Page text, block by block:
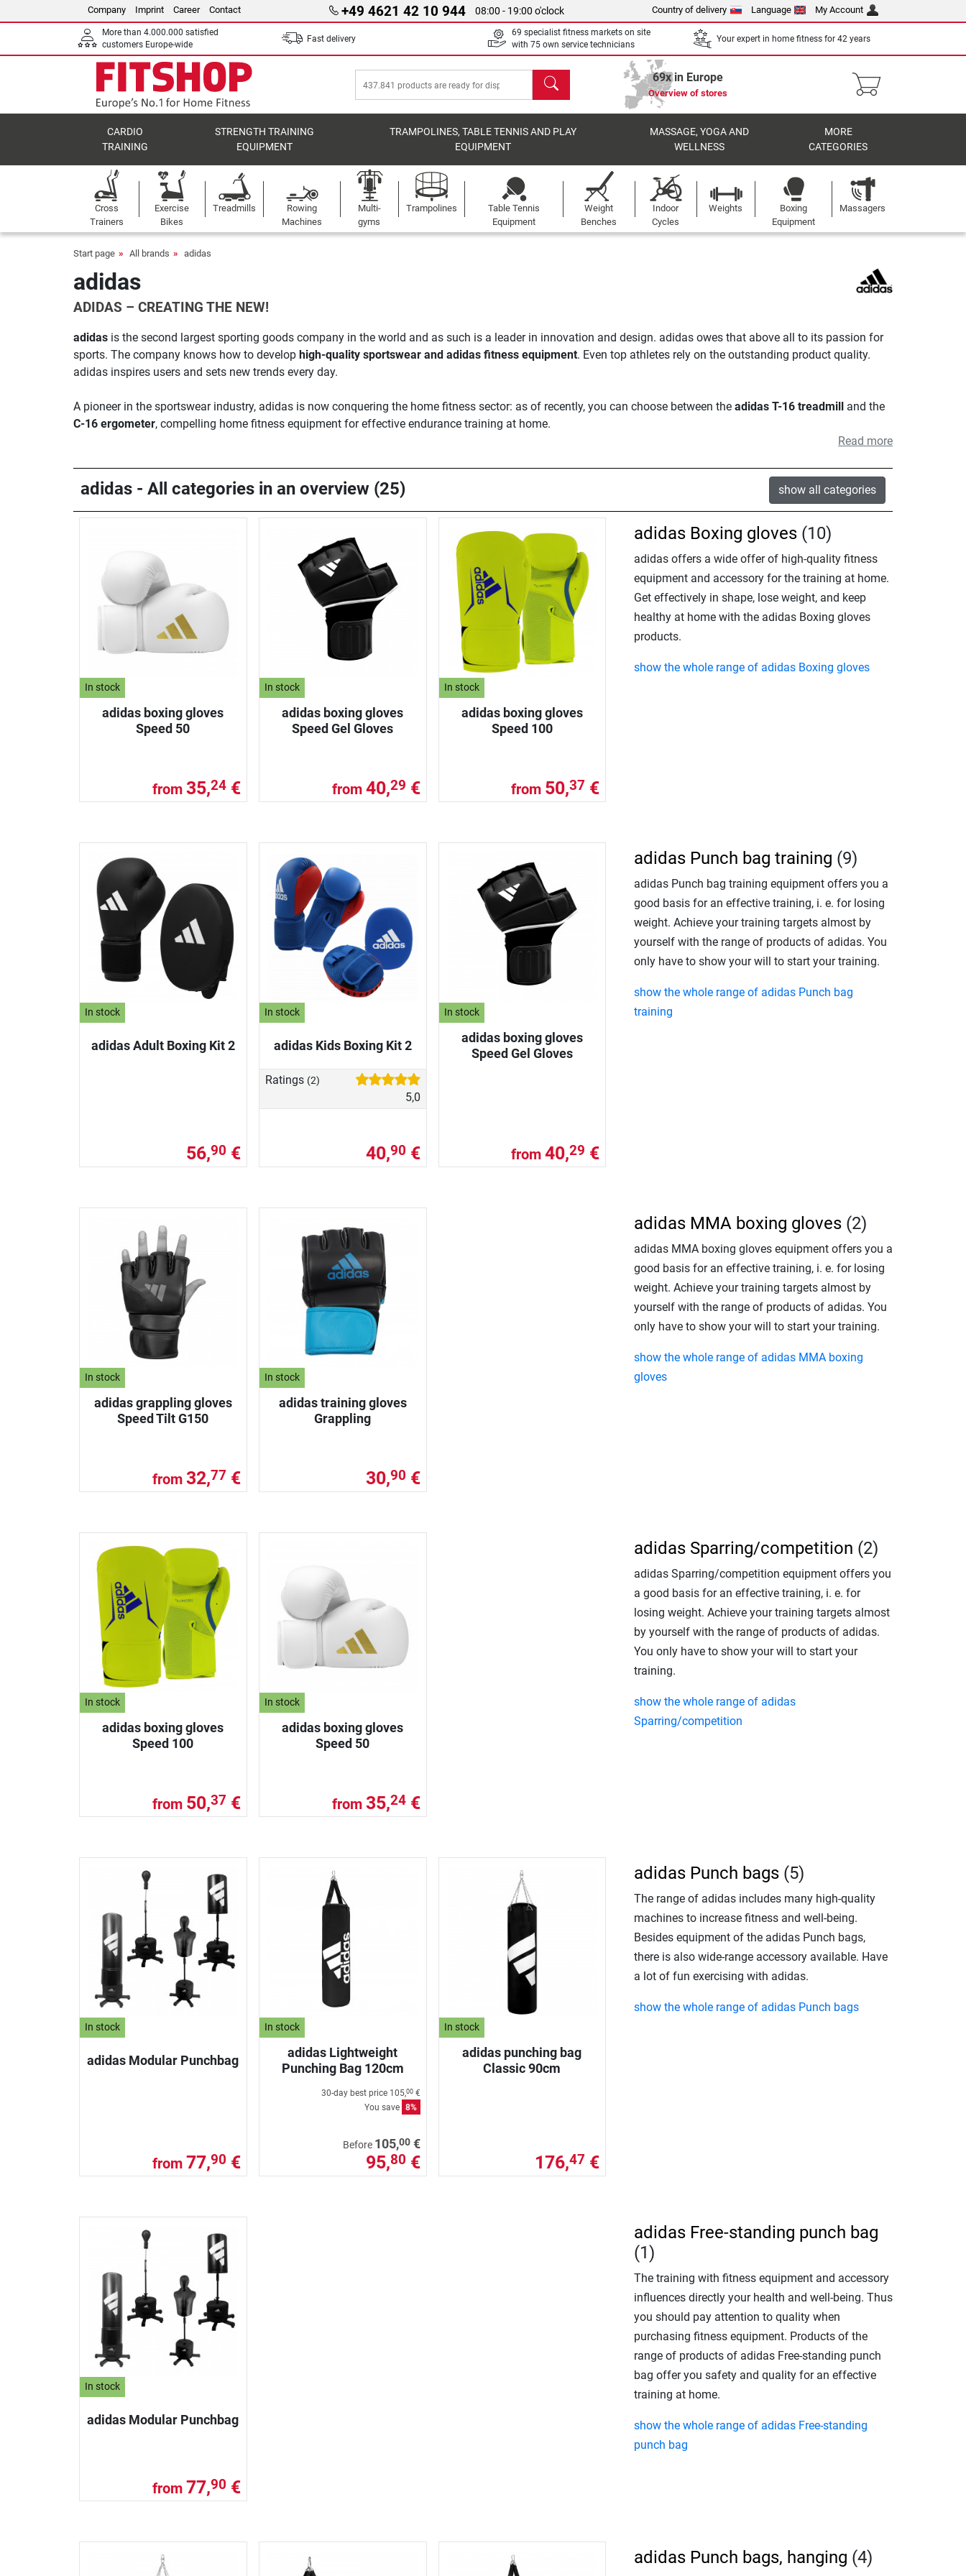
Company Imprint Career Contact +49 4621 42 10 944 08:00 - 19:00 o'clock Country of delivery Language My Account
More than 4.000.000 satisfied
customers Europe-wide
Fast delivery
69 specialist fitness markets on site
with 75 own service technicians
Your expert in home fitness for 42 years
search 69x in Europe
Overview of stores
CARDIO
TRAINING
STRENGTH TRAINING
EQUIPMENT
TRAMPOLINES, TABLE TENNIS AND PLAY
EQUIPMENT
MASSAGE, YOGA AND
WELLNESS
MORE
CATEGORIES
Cross
Trainers
Exercise
Bikes
Treadmills
Rowing
Machines
Multi-
gyms
Trampolines
Table Tennis
Equipment
Weight
Benches
Indoor
Cycles
Weights
Boxing
Equipment
Massagers
Start page All brands adidas
adidas
ADIDAS – CREATING THE NEW!
adidas is the second largest sporting goods company in the world and as such is a leader in innovation and design. adidas owes that above all to its passion for
sports. The company knows how to develop high-quality sportswear and adidas fitness equipment. Even top athletes rely on the outstanding product quality.
adidas inspires users and sets new trends every day.
A pioneer in the sportswear industry, adidas is now conquering the home fitness sector: as of recently, you can choose between the adidas T-16 treadmill and the
C-16 ergometer, compelling home fitness equipment for effective endurance training at home.
Read more
adidas - All categories in an overview (25) show all categories
In stock
adidas boxing gloves
Speed 50
from 35,24€
In stock
adidas boxing gloves
Speed Gel Gloves
from 40,29 €
In stock
adidas boxing gloves
Speed 100
from 50,37 €
adidas Boxing gloves (10)
adidas offers a wide offer of high-quality fitness
equipment and accessory for the training at home.
Get effectively in shape, lose weight, and keep
healthy at home with the adidas Boxing gloves
products.
show the whole range of adidas Boxing gloves
In stock
adidas Adult Boxing Kit 2
56,90 €
In stock
adidas Kids Boxing Kit 2
Ratings (2)
5,0
40,90 €
In stock
adidas boxing gloves
Speed Gel Gloves
from40,29 €
adidas Punch bag training (9)
adidas Punch bag training equipment offers you a
good basis for an effective training, i. e. for losing
weight. Achieve your training targets almost by
yourself with the range of products of adidas. You
only have to show your will to start your training.
show the whole range of adidas Punch bag
training
In stock
adidas grappling gloves
Speed Tilt G150
from 32,77 €
In stock
adidas training gloves
Grappling
30,90 €
adidas MMA boxing gloves (2)
adidas MMA boxing gloves equipment offers you a
good basis for an effective training, i. e. for losing
weight. Achieve your training targets almost by
yourself with the range of products of adidas. You
only have to show your will to start your training.
show the whole range of adidas MMA boxing
gloves
In stock
adidas boxing gloves
Speed 100
from 50,37 €
In stock
adidas boxing gloves
Speed 50
from 35,24€
adidas Sparring/competition (2)
adidas Sparring/competition equipment offers you
a good basis for an effective training, i. e. for
losing weight. Achieve your training targets almost
by yourself with the range of products of adidas.
You only have to show your will to start your
training.
show the whole range of adidas
Sparring/competition
In stock
adidas Modular Punchbag
from 77,90 €
In stock
adidas Lightweight
Punching Bag 120cm
30-day best price 105,00€
You save 8%
Before 105,00€
95,80 €
In stock
adidas punching bag
Classic 90cm
176,47 €
adidas Punch bags (5)
The range of adidas includes many high-quality
machines to increase fitness and well-being.
Besides equipment of the adidas Punch bags,
there is also wide-range accessory available. Have
a lot of fun exercising with adidas.
show the whole range of adidas Punch bags
In stock
adidas Modular Punchbag
from 77,90 €
adidas Free-standing punch bag
(1)
The training with fitness equipment and accessory
influences directly your health and well-being. Thus
you should pay attention to quality when
purchasing fitness equipment. Products of the
range of products of adidas Free-standing punch
bag offer you safety and quality for an effective
training at home.
show the whole range of adidas Free-standing
punch bag
adidas Punch bags, hanging (4)